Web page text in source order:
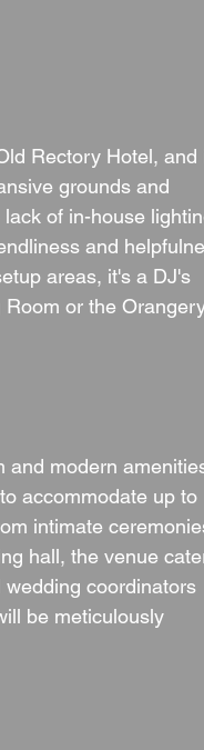
Rectory Hotel, and
grounds and
of in-house
and
areas, it's a DJ's
or the
and modern
accommodate up to
intimate
hall, the venue
wedding coordinators
be meticulously